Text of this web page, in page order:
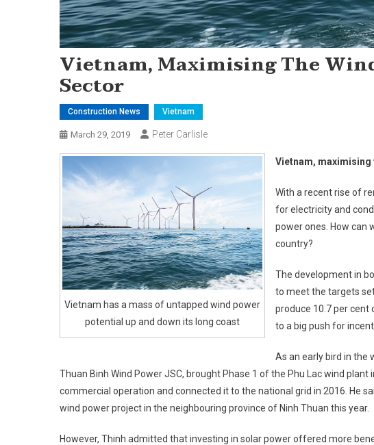
Vietnam, Maximising The
Sector
Construction News Vietnam
March 29, 2019 Peter Carlisle
Vietnam has a mass of untapped wind power
potential up and down its long coast
Vietnam,
With a recent rise of
for electricity and
power ones. How can
country?
The development in
to meet the targets
produce 10.7 per
to a big push for
As an early bird in the
Thuan Binh Wind Power JSC, brought Phase 1 of the Phu Lac wind
commercial operation and ­connected it to the national grid in 2016. He
wind power project in the neighbouring province of Ninh Thuan this year.
However, Thinh admitted that investing in solar power ­offered more